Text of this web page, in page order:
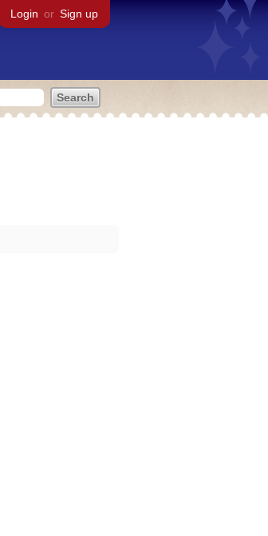
Login or Sign up